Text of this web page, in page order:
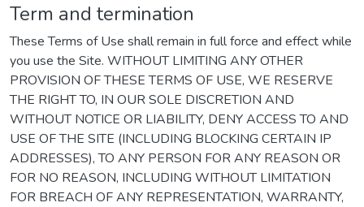
Term and termination
These Terms of Use shall remain in full force and effect while
you use the Site. WITHOUT LIMITING ANY OTHER
PROVISION OF THESE TERMS OF USE, WE RESERVE
THE RIGHT TO, IN OUR SOLE DISCRETION AND
WITHOUT NOTICE OR LIABILITY, DENY ACCESS TO AND
USE OF THE SITE (INCLUDING BLOCKING CERTAIN IP
ADDRESSES), TO ANY PERSON FOR ANY REASON OR
FOR NO REASON, INCLUDING WITHOUT LIMITATION
FOR BREACH OF ANY REPRESENTATION, WARRANTY,